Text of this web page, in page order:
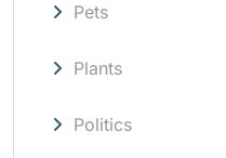
Pets
Plants
Politics